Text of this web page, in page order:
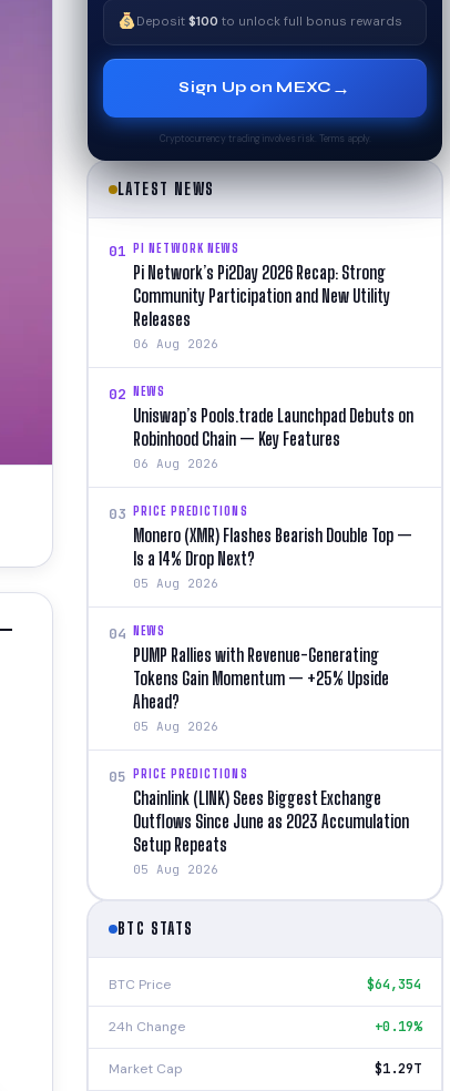
Deposit$100 to unlock full bonus rewards
Sign Up on MEXC →
Cryptocurrency trading involves risk. Terms apply.
LATEST NEWS
01 PI NETWORK NEWS
Pi Network’s Pi2Day 2026 Recap: Strong
Community Participation and New Utility
Releases
06 Aug 2026
02 NEWS
Uniswap’s Pools.trade Launchpad Debuts on
Robinhood Chain — Key Features
06 Aug 2026
03 PRICE PREDICTIONS
Monero (XMR) Flashes Bearish Double Top —
Is a 14% Drop Next?
05 Aug 2026
04 NEWS
PUMP Rallies with Revenue-Generating
Tokens Gain Momentum — +25% Upside
Ahead?
05 Aug 2026
05 PRICE PREDICTIONS
Chainlink (LINK) Sees Biggest Exchange
Outflows Since June as 2023 Accumulation
Setup Repeats
05 Aug 2026
BTC STATS
BTC Price $64,354
24h Change +0.19%
Market Cap $1.29T